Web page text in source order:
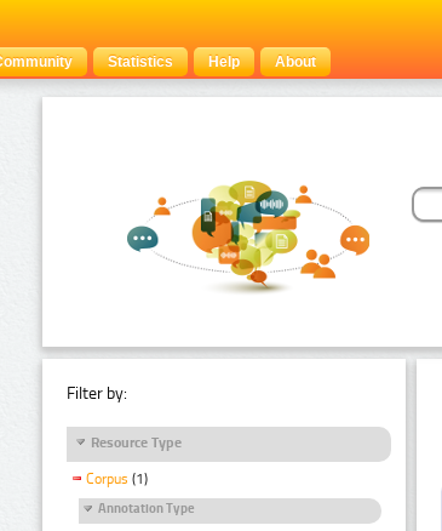
Statistics Help About
Filter by:
Resource Type
Corpus (1)
Annotation Type